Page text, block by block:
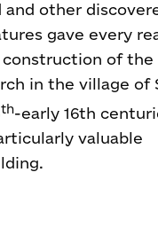
and other
gave every
of the
in the village of
th-early 16th
valuable